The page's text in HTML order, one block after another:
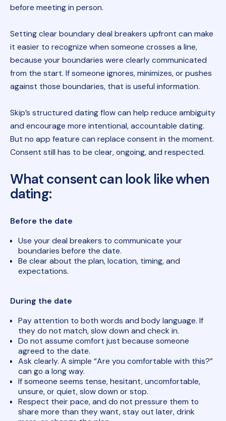
before meeting in person.
Setting clear boundary deal breakers upfront can make
it easier to recognize when someone crosses a line,
because your boundaries were clearly communicated
from the start. If someone ignores, minimizes, or pushes
against those boundaries, that is useful information.
Skip’s structured dating flow can help reduce ambiguity
and encourage more intentional, accountable dating.
But no app feature can replace consent in the moment.
Consent still has to be clear, ongoing, and respected.
What consent can look like when
dating:
Before the date
Use your deal breakers to communicate your
boundaries before the date.
Be clear about the plan, location, timing, and
expectations.
During the date
Pay attention to both words and body language. If
they do not match, slow down and check in.
Do not assume comfort just because someone
agreed to the date.
Ask clearly. A simple “Are you comfortable with this?”
can go a long way.
If someone seems tense, hesitant, uncomfortable,
unsure, or quiet, slow down or stop.
Respect their pace, and do not pressure them to
share more than they want, stay out later, drink